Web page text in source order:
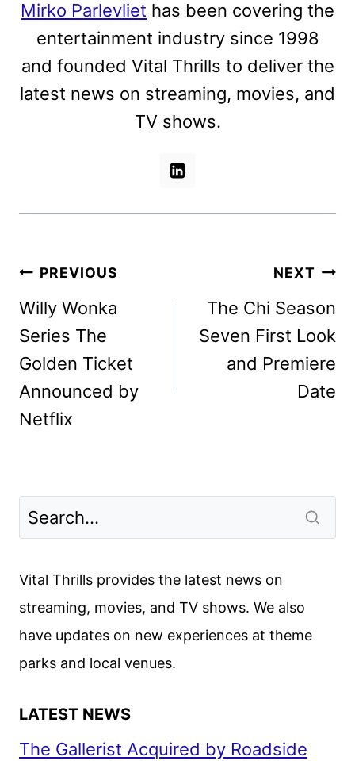
Mirko Parlevliet has been covering the
entertainment industry since 1998
and founded Vital Thrills to deliver the
latest news on streaming, movies, and
TV shows.
Post
navigation
PREVIOUS
Willy Wonka
Series The
Golden Ticket
Announced by
Netflix
NEXT
The Chi Season
Seven First Look
and Premiere
Date
Vital Thrills provides the latest news on
streaming, movies, and TV shows. We also
have updates on new experiences at theme
parks and local venues.
LATEST NEWS
The Gallerist Acquired by Roadside